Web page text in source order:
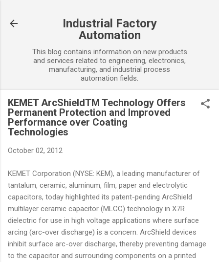
Industrial Factory
Automation
This blog contains information on new products
and services related to engineering, electronics,
manufacturing, and industrial process
automation fields.
KEMET ArcShieldTM Technology Offers
Permanent Protection and Improved
Performance over Coating
Technologies
October 02, 2012
KEMET Corporation (NYSE: KEM), a leading manufacturer of
tantalum, ceramic, aluminum, film, paper and electrolytic
capacitors, today highlighted its patent-pending ArcShield
multilayer ceramic capacitor (MLCC) technology in X7R
dielectric for use in high voltage applications where surface
arcing (arc-over discharge) is a concern. ArcShield devices
inhibit surface arc-over discharge, thereby preventing damage
to the capacitor and surrounding components on a printed